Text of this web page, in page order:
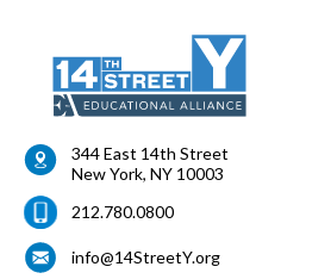
344 East 14th Street
New York, NY 10003
212.780.0800
info@14StreetY.org